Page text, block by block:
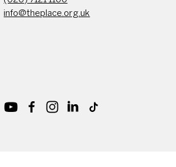
info@theplace.org.uk
YoutubeFacebookInstagram
LinkedIn